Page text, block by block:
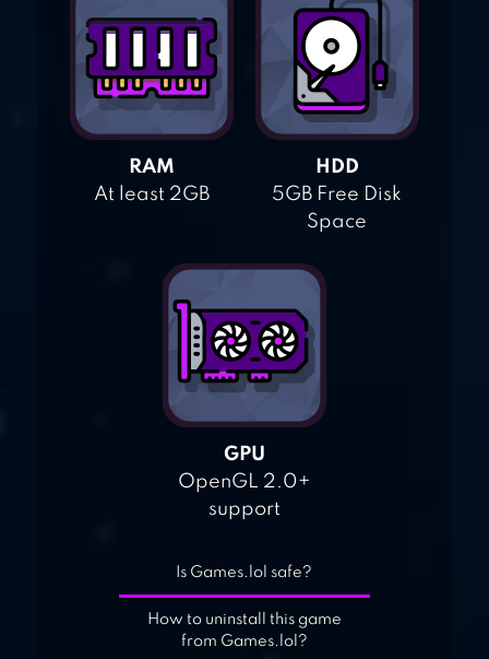
RAM
At least 2GB
HDD
5GB Free Disk
Space
GPU
OpenGL 2.0+
support
Is Games.lol safe?
How to uninstall this game
from Games.lol?